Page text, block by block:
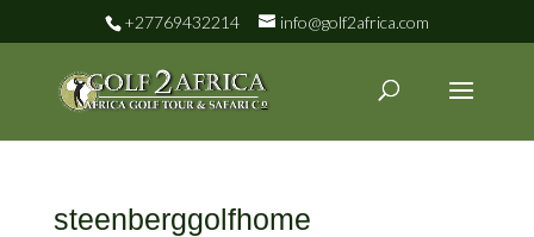
+27769432214 info@golf2africa.com
steenberggolfhome